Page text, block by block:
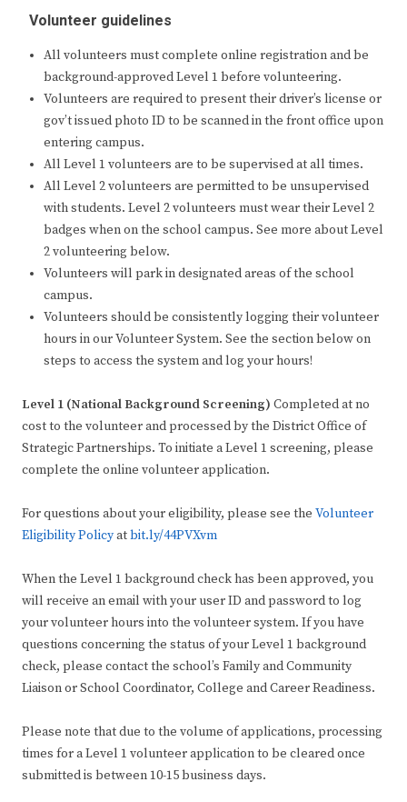
Volunteer guidelines
All volunteers must complete online registration and be
background-approved Level 1 before volunteering.
Volunteers are required to present their driver’s license or
gov’t issued photo ID to be scanned in the front office upon
entering campus.
All Level 1 volunteers are to be supervised at all times.
All Level 2 volunteers are permitted to be unsupervised
with students. Level 2 volunteers must wear their Level 2
badges when on the school campus. See more about Level
2 volunteering below.
Volunteers will park in designated areas of the school
campus.
Volunteers should be consistently logging their volunteer
hours in our Volunteer System. See the section below on
steps to access the system and log your hours!
Level 1 (National Background Screening) Completed at no
cost to the volunteer and processed by the District Office of
Strategic Partnerships. To initiate a Level 1 screening, please
complete the online volunteer application.
For questions about your eligibility, please see the Volunteer
Eligibility Policyatbit.ly/44PVXvm
When the Level 1 background check has been approved, you
will receive an email with your user ID and password to log
your volunteer hours into the volunteer system. If you have
questions concerning the status of your Level 1 background
check, please contact the school’s Family and Community
Liaison or School Coordinator, College and Career Readiness.
Please note that due to the volume of applications, processing
times for a Level 1 volunteer application to be cleared once
submitted is between 10-15 business days.